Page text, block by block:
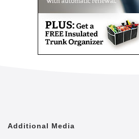
best in dependable, consistent
medical senior care services.
We are proud to lead the
Additional Media